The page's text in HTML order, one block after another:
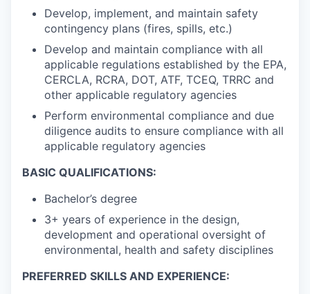
Develop, implement, and maintain safety
contingency plans (fires, spills, etc.)
Develop and maintain compliance with all
applicable regulations established by the EPA,
CERCLA, RCRA, DOT, ATF, TCEQ, TRRC and
other applicable regulatory agencies
Perform environmental compliance and due
diligence audits to ensure compliance with all
applicable regulatory agencies
BASIC QUALIFICATIONS:
Bachelor’s degree
3+ years of experience in the design,
development and operational oversight of
environmental, health and safety disciplines
PREFERRED SKILLS AND EXPERIENCE: